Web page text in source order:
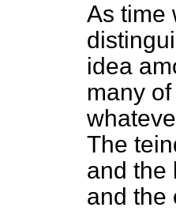
As time
idea
many
The
and the
and the